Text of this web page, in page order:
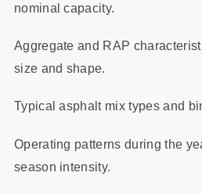
nominal capacity.
Aggregate and RAP
size and shape.
Typical asphalt mix types and
Operating patterns during the
season intensity.